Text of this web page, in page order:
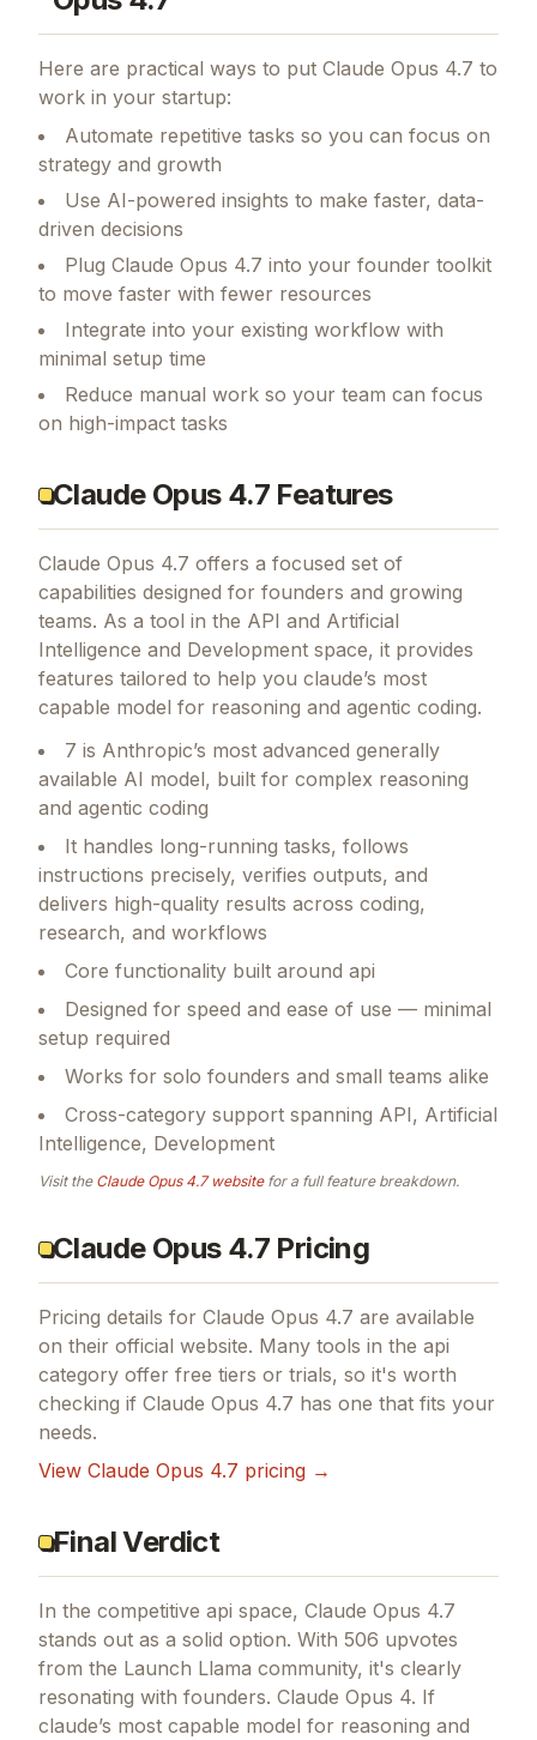
Here are practical ways to put Claude Opus 4.7 to
work in your startup:
Automate repetitive tasks so you can focus on
strategy and growth
Use AI-powered insights to make faster, data-
driven decisions
Plug Claude Opus 4.7 into your founder toolkit
to move faster with fewer resources
Integrate into your existing workflow with
minimal setup time
Reduce manual work so your team can focus
on high-impact tasks
Claude Opus 4.7 Features
Claude Opus 4.7 offers a focused set of
capabilities designed for founders and growing
teams. As a tool in the API and Artificial
Intelligence and Development space, it provides
features tailored to help you claude’s most
capable model for reasoning and agentic coding.
7 is Anthropic’s most advanced generally
available AI model, built for complex reasoning
and agentic coding
It handles long-running tasks, follows
instructions precisely, verifies outputs, and
delivers high-quality results across coding,
research, and workflows
Core functionality built around api
Designed for speed and ease of use — minimal
setup required
Works for solo founders and small teams alike
Cross-category support spanning API, Artificial
Intelligence, Development
Visit the Claude Opus 4.7websitefor a full feature breakdown.
Claude Opus 4.7 Pricing
Pricing details for Claude Opus 4.7 are available
on their official website. Many tools in the api
category offer free tiers or trials, so it's worth
checking if Claude Opus 4.7 has one that fits your
needs.
View Claude Opus 4.7 pricing →
Final Verdict
In the competitive api space, Claude Opus 4.7
stands out as a solid option. With 506 upvotes
from the Launch Llama community, it's clearly
resonating with founders. Claude Opus 4. If
claude’s most capable model for reasoning and